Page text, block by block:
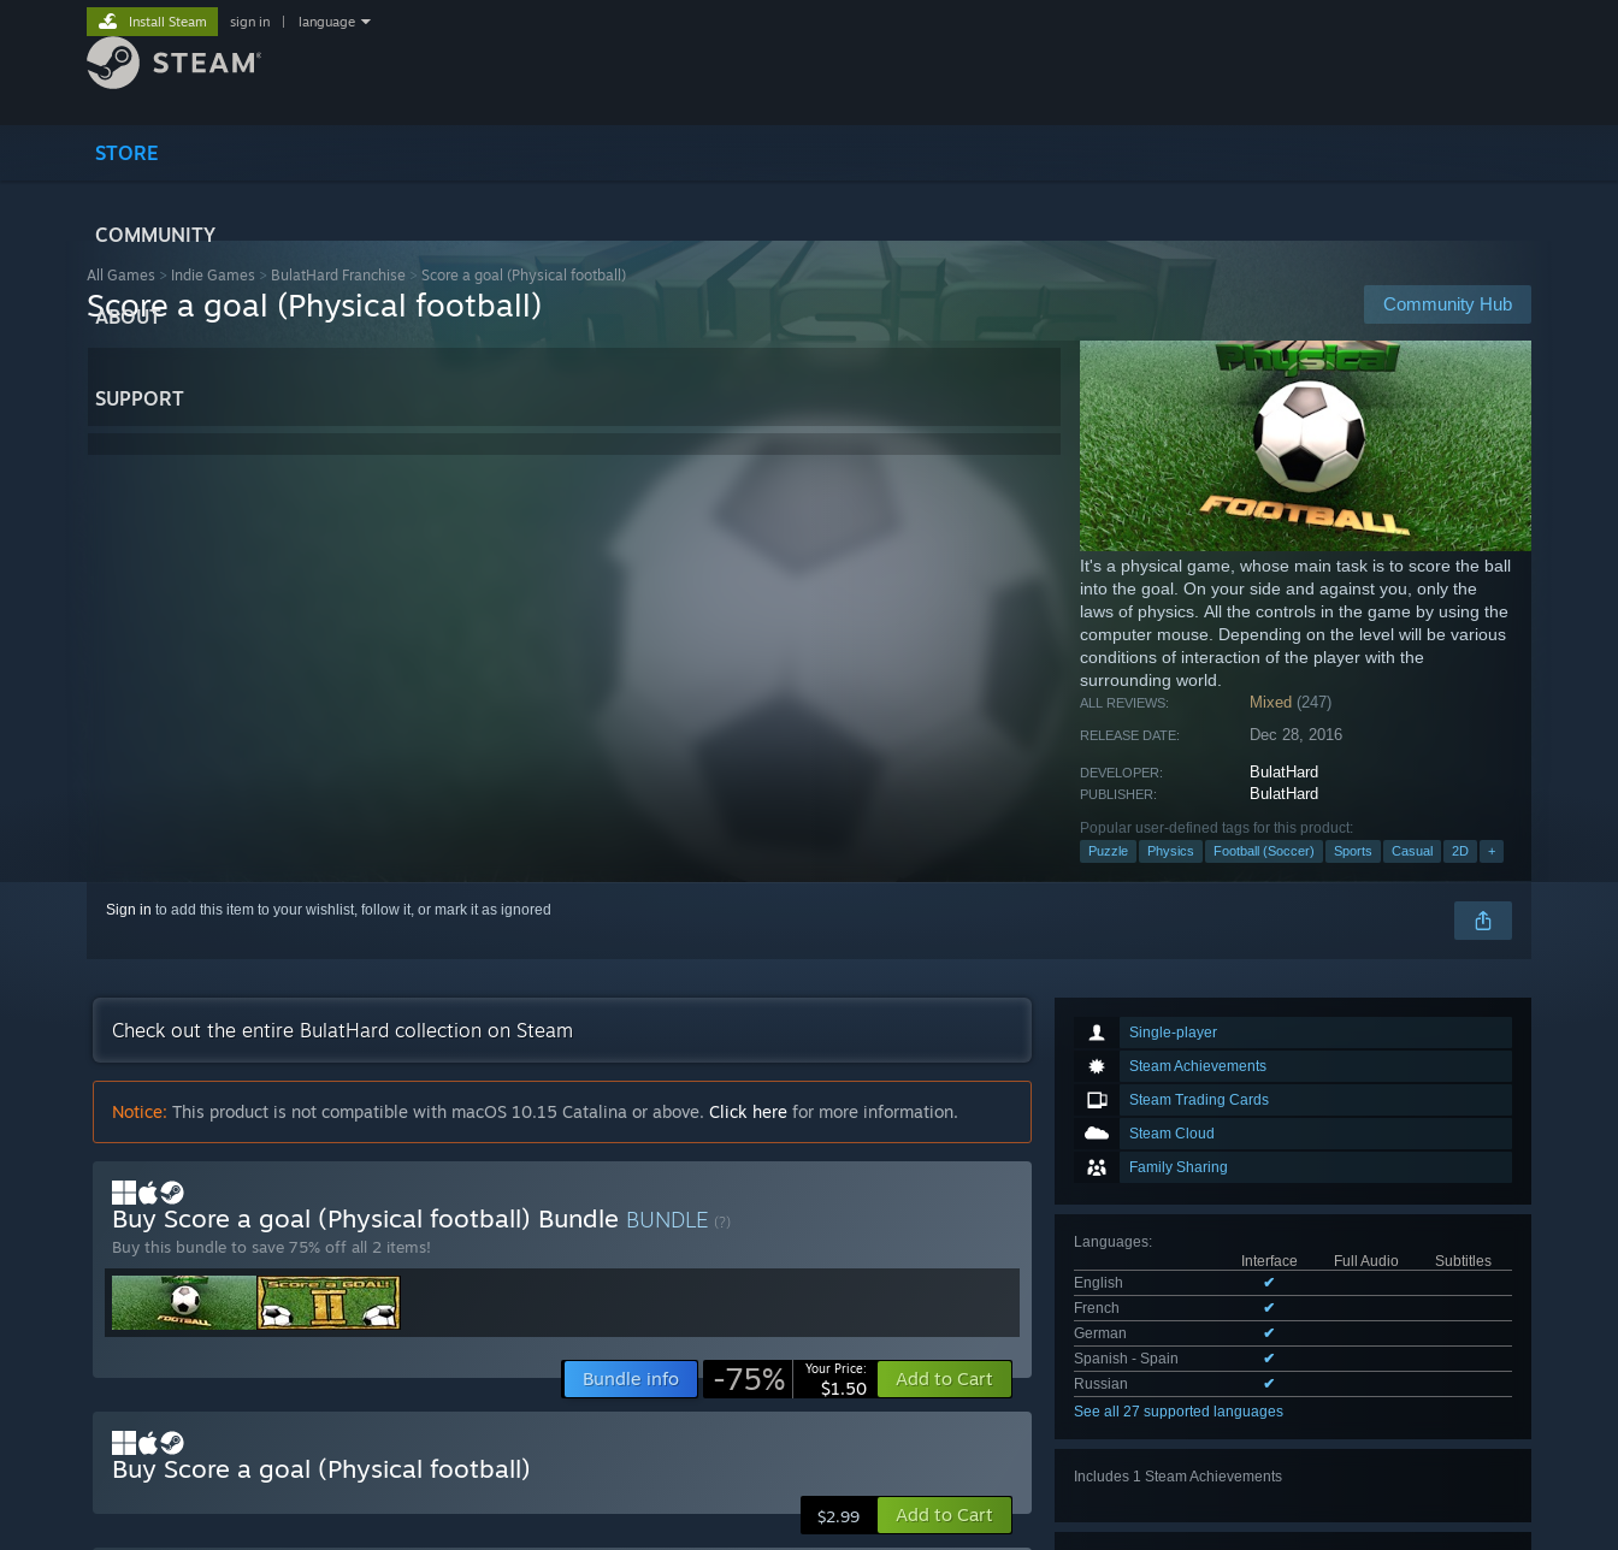
STORE
COMMUNITY
ABOUT
SUPPORT
Install Steam sign in language
All Games > Indie Games > BulatHard Franchise > Score a goal (Physical football)
Community Hub
Score a goal (Physical football)
It's a physical game, whose main task is to score the ball
into the goal. On your side and against you, only the
laws of physics. All the controls in the game by using the
computer mouse. Depending on the level will be various
conditions of interaction of the player with the
surrounding world.
ALL REVIEWS: Mixed (247)
RELEASE DATE: Dec 28, 2016
DEVELOPER: BulatHard
PUBLISHER: BulatHard
Popular user-defined tags for this product:
Puzzle Physics Football (Soccer) Sports Casual 2D +
Sign in to add this item to your wishlist, follow it, or mark it as ignored
Single-player
Steam Achievements
Steam Trading Cards
Steam Cloud
Family Sharing
Languages:
Interface
Full Audio
Subtitles
English
✔
French
✔
German
✔
Spanish - Spain
✔
Russian
✔
See all 27 supported languages
Includes 1 Steam Achievements
Check out the entire BulatHard collection on Steam
Notice: This product is not compatible with macOS 10.15 Catalina or above. Click here for more information.
Buy Score a goal (Physical football) Bundle BUNDLE (?)
Buy this bundle to save 75% off all 2 items!
Bundle info -75% Your Price:
$1.50 Add to Cart
Buy Score a goal (Physical football)
$2.99 Add to Cart